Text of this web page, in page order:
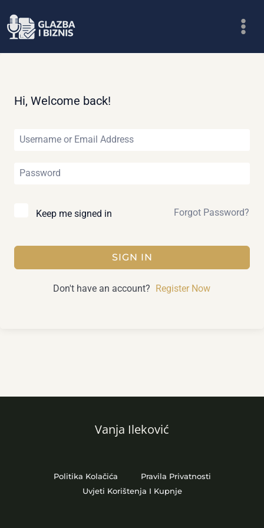
to
Hi, Welcome back!
Keep me signed in Forgot Password?
SIGN IN
Don't have an account? Register Now
Vanja Ileković
Politika Kolačića
Pravila Privatnosti
Uvjeti Korištenja I Kupnje